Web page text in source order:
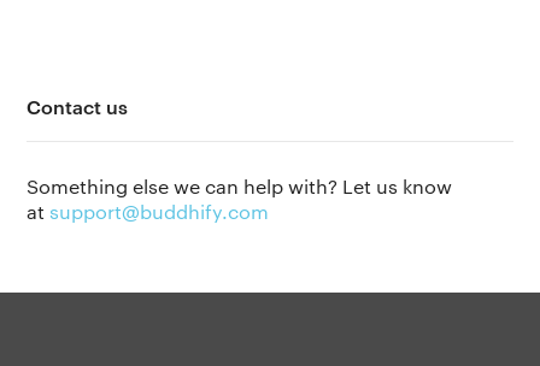
Contact us
Something else we can help with? Let us know
atsupport@buddhify.com
Brand assets
Our story
Our manifesto